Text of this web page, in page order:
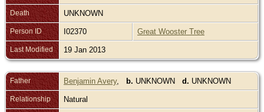
Death UNKNOWN
Person ID I02370 Great Wooster Tree
Last Modified 19 Jan 2013
Father Benjamin Avery, b. UNKNOWN d. UNKNOWN
Relationship Natural